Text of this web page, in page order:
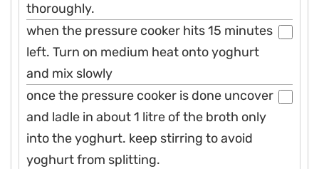
thoroughly.
when the pressure cooker hits 15 minutes
left. Turn on medium heat onto yoghurt
and mix slowly
once the pressure cooker is done uncover
and ladle in about 1 litre of the broth only
into the yoghurt. keep stirring to avoid
yoghurt from splitting.